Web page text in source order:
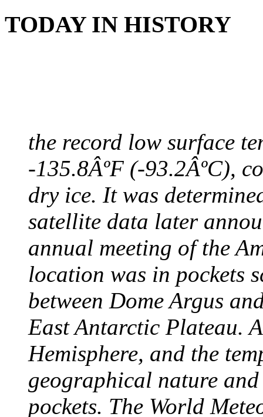
TODAY IN HISTORY
the record low surface
-135.8ÂºF (-93.2ÂºC),
dry ice. It was
satellite data later
annual meeting of the
location was in pockets
between Dome Argus
East Antarctic Plateau.
Hemisphere, and the
geographical nature
pockets. The World